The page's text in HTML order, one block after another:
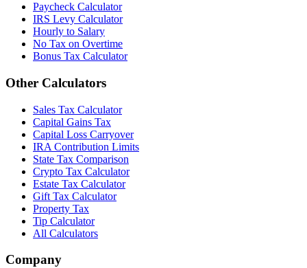
Paycheck Calculator
IRS Levy Calculator
Hourly to Salary
No Tax on Overtime
Bonus Tax Calculator
Other Calculators
Sales Tax Calculator
Capital Gains Tax
Capital Loss Carryover
IRA Contribution Limits
State Tax Comparison
Crypto Tax Calculator
Estate Tax Calculator
Gift Tax Calculator
Property Tax
Tip Calculator
All Calculators
Company